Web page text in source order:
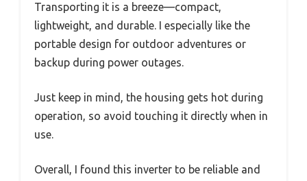
Transporting it is a breeze—compact,
lightweight, and durable. I especially like the
portable design for outdoor adventures or
backup during power outages.
Just keep in mind, the housing gets hot during
operation, so avoid touching it directly when in
use.
Overall, I found this inverter to be reliable and